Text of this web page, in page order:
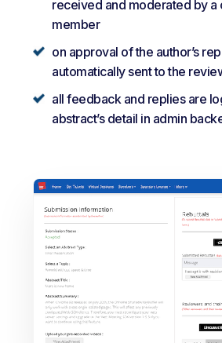
received and moderated by a
member
on approval of the author’s
automatically sent to the
all feedback and replies are
abstract’s detail in admin